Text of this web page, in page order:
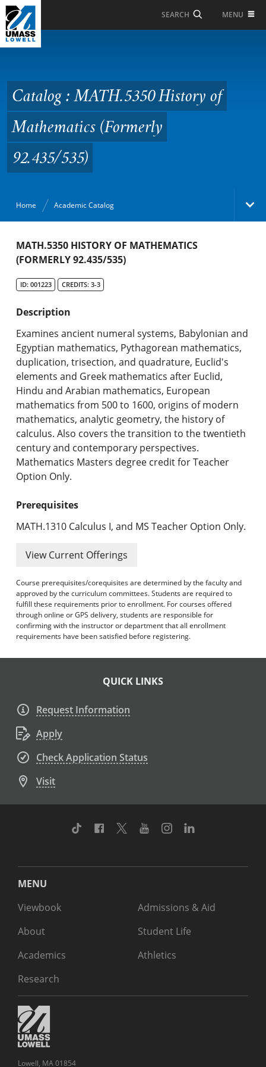
Skip to Main Content
SEARCH MENU
History of Mathematics
(Formerly 92.435/535)
Catalog : MATH.5350 History of
Mathematics (Formerly
92.435/535)
Home Academic Catalog
Academic Catalog
Graduate Programs & Policies
Online & Professional Studies
About the University and Mission
Accreditation and Professional Memberships
Academic Catalog Archives
Advanced Course Search
MATH.5350 HISTORY OF MATHEMATICS
(FORMERLY 92.435/535)
ID: 001223 CREDITS: 3-3
Description
Examines ancient numeral systems, Babylonian and
Egyptian mathematics, Pythagorean mathematics,
duplication, trisection, and quadrature, Euclid's
elements and Greek mathematics after Euclid,
Hindu and Arabian mathematics, European
mathematics from 500 to 1600, origins of modern
mathematics, analytic geometry, the history of
calculus. Also covers the transition to the twentieth
century and contemporary perspectives.
Mathematics Masters degree credit for Teacher
Option Only.
Prerequisites
MATH.1310 Calculus I, and MS Teacher Option Only.
View Current Offerings
Course prerequisites/corequisites are determined by the faculty and
approved by the curriculum committees. Students are required to
fulfill these requirements prior to enrollment. For courses offered
through online or GPS delivery, students are responsible for
confirming with the instructor or department that all enrollment
requirements have been satisfied before registering.
QUICK LINKS
Request Information
Apply
Check Application Status
Visit
TikTok Facebook
TwitterYoutubeInstagram
MENU
Viewbook
About
Academics
Research
Admissions & Aid
Student Life
Athletics
Lowell, MA 01854